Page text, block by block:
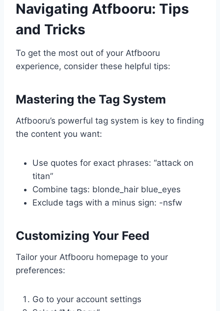
Navigating Atfbooru: Tips
and Tricks
To get the most out of your Atfbooru
experience, consider these helpful tips:
Mastering the Tag System
Atfbooru’s powerful tag system is key to finding
the content you want:
Use quotes for exact phrases: “attack on
titan”
Combine tags: blonde_hair blue_eyes
Exclude tags with a minus sign: -nsfw
Customizing Your Feed
Tailor your Atfbooru homepage to your
preferences:
Go to your account settings